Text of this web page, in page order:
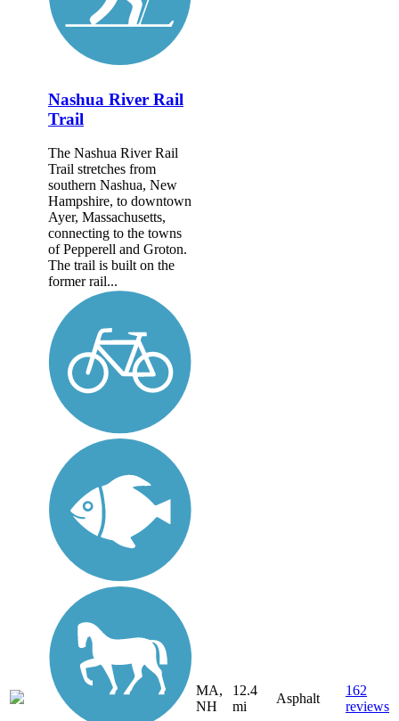
Nashua River Rail
Trail
The Nashua River Rail
Trail stretches from
southern Nashua, New
Hampshire, to downtown
Ayer, Massachusetts,
connecting to the towns
of Pepperell and Groton.
The trail is built on the
former rail...
MA,
NH
12.4
mi
Asphalt
162
reviews